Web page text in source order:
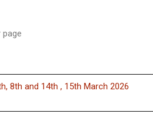
page
8th and 14th , 15th March 2026